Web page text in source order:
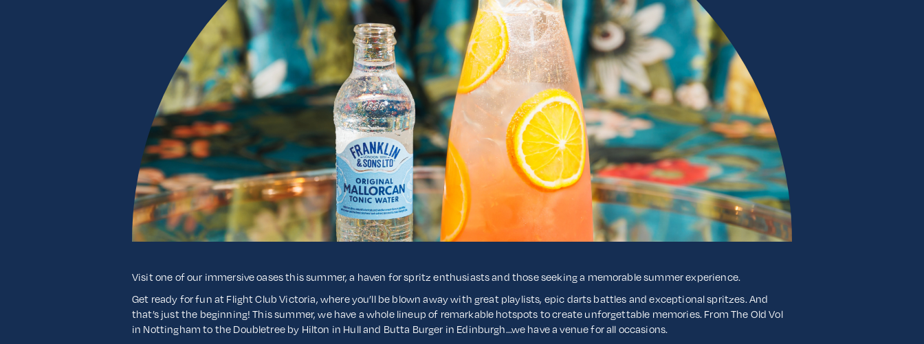
Visit one of our immersive oases this summer, a haven for spritz enthusiasts and those seeking a memorable summer experience.
Get ready for fun at Flight Club Victoria, where you’ll be blown away with great playlists, epic darts battles and exceptional spritzes. And
that’s just the beginning! This summer, we have a whole lineup of remarkable hotspots to create unforgettable memories. From The Old Vol
in Nottingham to the Doubletree by Hilton in Hull and Butta Burger in Edinburgh…we have a venue for all occasions.